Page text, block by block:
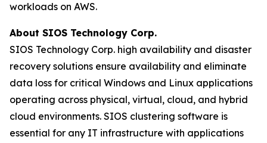
workloads on AWS.
About SIOS Technology Corp.
SIOS Technology Corp. high availability and disaster
recovery solutions ensure availability and eliminate
data loss for critical Windows and Linux applications
operating across physical, virtual, cloud, and hybrid
cloud environments. SIOS clustering software is
essential for any IT infrastructure with applications